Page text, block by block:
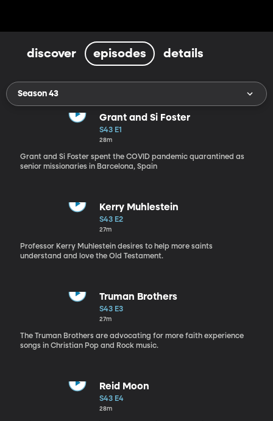
discover episodes details
Season 43
Grant and Si Foster
S43 E1
28m
Grant and Si Foster spent the COVID pandemic quarantined as
senior missionaries in Barcelona, Spain
Kerry Muhlestein
S43 E2
27m
Professor Kerry Muhlestein desires to help more saints
understand and love the Old Testament.
Truman Brothers
S43 E3
27m
The Truman Brothers are advocating for more faith experience
songs in Christian Pop and Rock music.
Reid Moon
S43 E4
28m